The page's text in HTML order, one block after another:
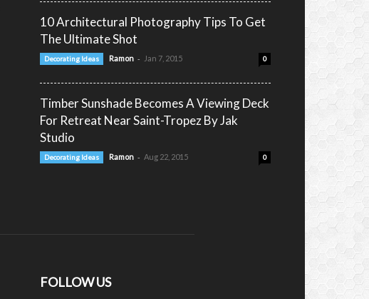
10 Architectural Photography Tips To Get
The Ultimate Shot
Decorating Ideas Ramon - Jan 7, 2015 0
Timber Sunshade Becomes A Viewing Deck
For Retreat Near Saint-Tropez By Jak
Studio
Decorating Ideas Ramon - Aug 22, 2015 0
FOLLOW US